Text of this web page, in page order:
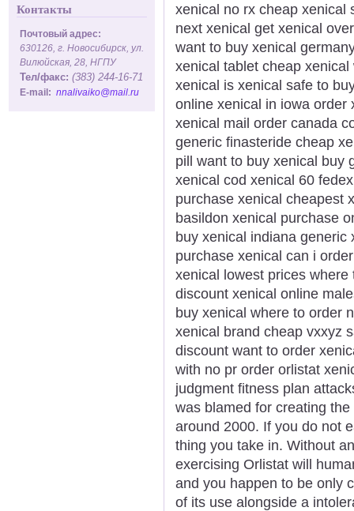
Контакты
Почтовый адрес:
630126, г. Новосибирск, ул.
Вилюйская, 28, НГПУ
Тел/факс: (383) 244-16-71
E-mail: nnalivaiko@mail.ru
xenical no rx cheap xenical
next xenical get xenical
want to buy xenical
xenical tablet cheap
xenical is xenical safe to
online xenical in iowa order
xenical mail order canada
generic finasteride cheap
pill want to buy xenical buy
xenical cod xenical 60
purchase xenical cheapest
basildon xenical purchase
buy xenical indiana
purchase xenical can i
xenical lowest prices
discount xenical online
buy xenical where to order
xenical brand cheap vxxyz
discount want to order
with no pr order orlistat
judgment fitness plan
was blamed for creating
around 2000. If you do not
thing you take in. Without
exercising Orlistat will
and you happen to be only
of its use alongside a